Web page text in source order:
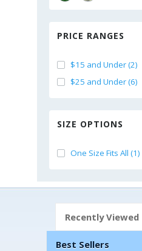
PRICE RANGES
$15 and Under (2)
$25 and Under (6)
SIZE OPTIONS
One Size Fits All (1)
Recently Viewed
Best Sellers